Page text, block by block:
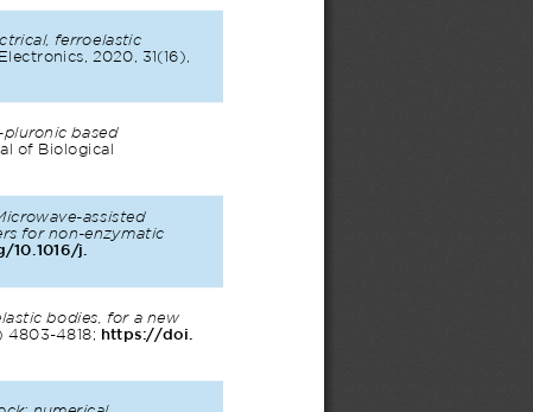
ferroelastic
2020, 31(16),
pluronic based
of Biological
assisted
for non-enzymatic
10.1016/j.
bodies, for a new
4803-4818; https://doi.